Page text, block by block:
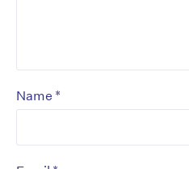
Name *